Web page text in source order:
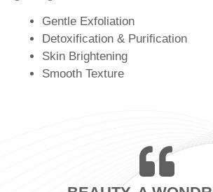
Gentle Exfoliation
Detoxification & Purification
Skin Brightening
Smooth Texture